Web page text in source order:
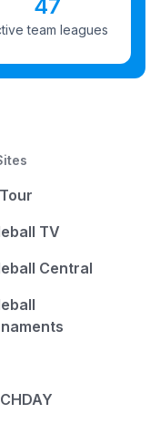
47
team leagues
TV
Central